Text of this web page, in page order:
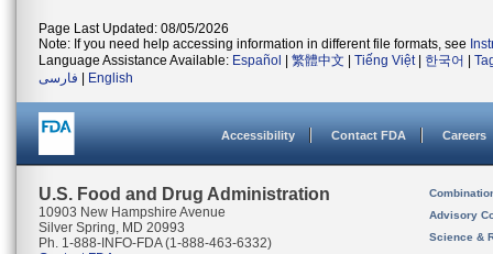
Page Last Updated: 08/05/2026
Note: If you need help accessing information in different file formats, see
Language Assistance Available: Español 繁體中文 Tiếng Việt| 한국어
فارسی
English
Accessibility Contact FDA Careers
U.S. Food and Drug Administration
10903 New Hampshire Avenue
Silver Spring, MD 20993
Ph. 1-888-INFO-FDA (1-888-463-6332)
Advisory
Science &